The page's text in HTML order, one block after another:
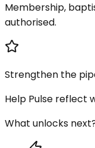
Membership,
authorised.
Strengthen the
Help Pulse reflect
What unlocks